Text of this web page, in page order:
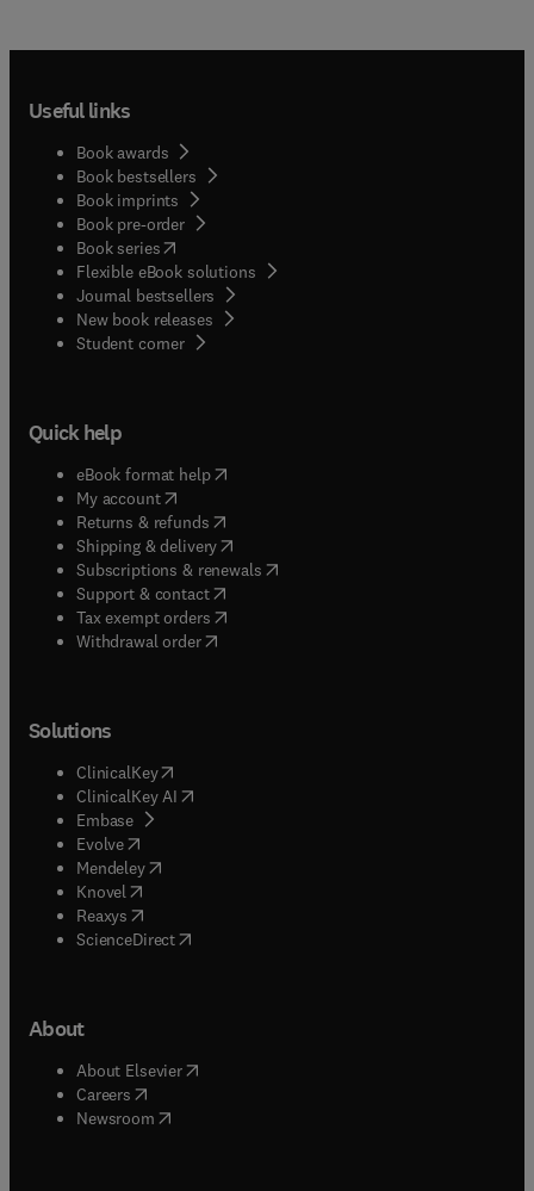
Useful links
Book awards
Book bestsellers
Book imprints
Book pre-order
Book series(opens in new tab/window
Flexible eBook solutions
Journal bestsellers
New book releases
Student corner( opens in new tab/window
Quick help
eBook format help( opens in new tab/window
My account( opens in new tab/window
Returns & refunds( opens in new tab/window
Shipping & delivery(opens in new tab/window
Subscriptions & renewals( opens in new tab/window
Support & contact( opens in new tab/window
Tax exempt orders( opens in new tab/window
Withdrawal order
Solutions
ClinicalKey(opens in new tab/window
ClinicalKey AI opens in new tab/window
Embase( opens in new tab/window
Evolve(opens in new tab/window
Mendeley( opens in new tab/window
Knovel (opens in new tab/window
Reaxys (opens in new tab/window
ScienceDirect(opens in new tab/window
About
About Elsevier( opens in new tab/window
Careers opens in new tab/window
Newsroom( opens in new tab/window